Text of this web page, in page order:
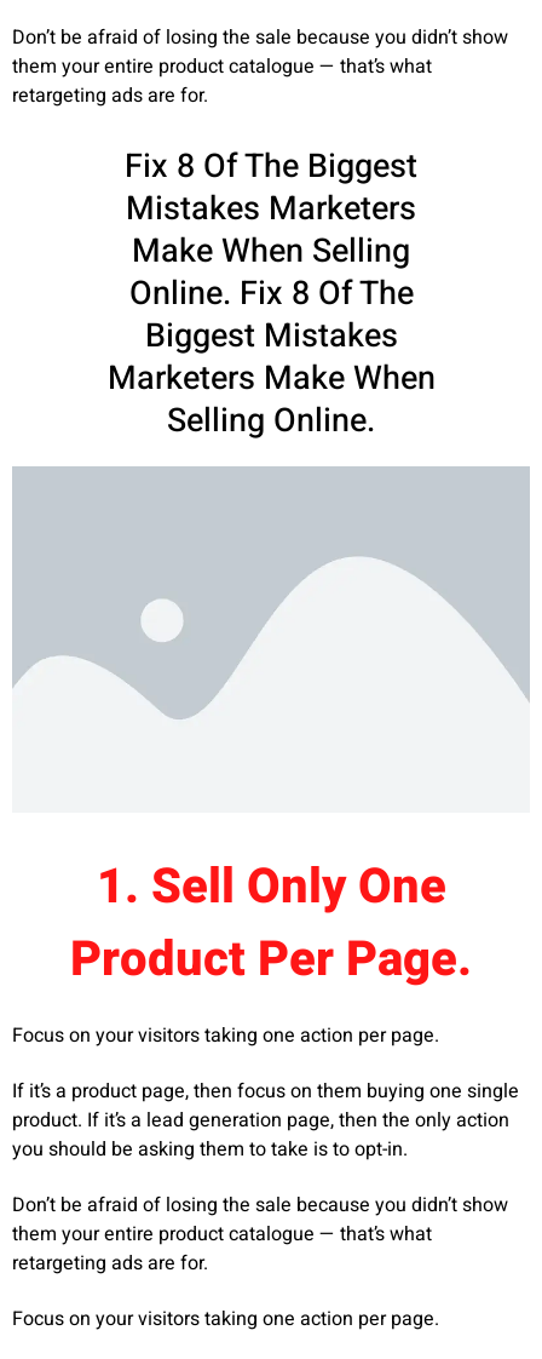
Don’t be afraid of losing the sale because you didn’t show
them your entire product catalogue — that’s what
retargeting ads are for.
Fix 8 Of The Biggest
Mistakes Marketers
Make When Selling
Online. Fix 8 Of The
Biggest Mistakes
Marketers Make When
Selling Online.
1. Sell Only One
Product Per Page.
Focus on your visitors taking one action per page.
If it’s a product page, then focus on them buying one single
product. If it’s a lead generation page, then the only action
you should be asking them to take is to opt-in.
Don’t be afraid of losing the sale because you didn’t show
them your entire product catalogue — that’s what
retargeting ads are for.
Focus on your visitors taking one action per page.